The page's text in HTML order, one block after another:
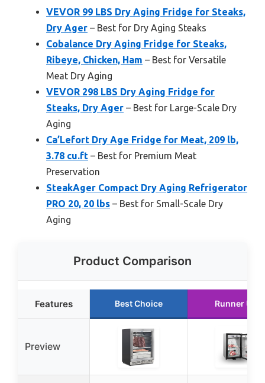
VEVOR 99 LBS Dry Aging Fridge for Steaks,
Dry Ager – Best for Dry Aging Steaks
Cobalance Dry Aging Fridge for Steaks,
Ribeye, Chicken, Ham – Best for Versatile
Meat Dry Aging
VEVOR 298 LBS Dry Aging Fridge for
Steaks, Dry Ager – Best for Large-Scale Dry
Aging
Ca’Lefort Dry Age Fridge for Meat, 209 lb,
3.78 cu.ft – Best for Premium Meat
Preservation
SteakAger Compact Dry Aging Refrigerator
PRO 20, 20 lbs – Best for Small-Scale Dry
Aging
Product Comparison
Features Best Choice Runner Up
Preview